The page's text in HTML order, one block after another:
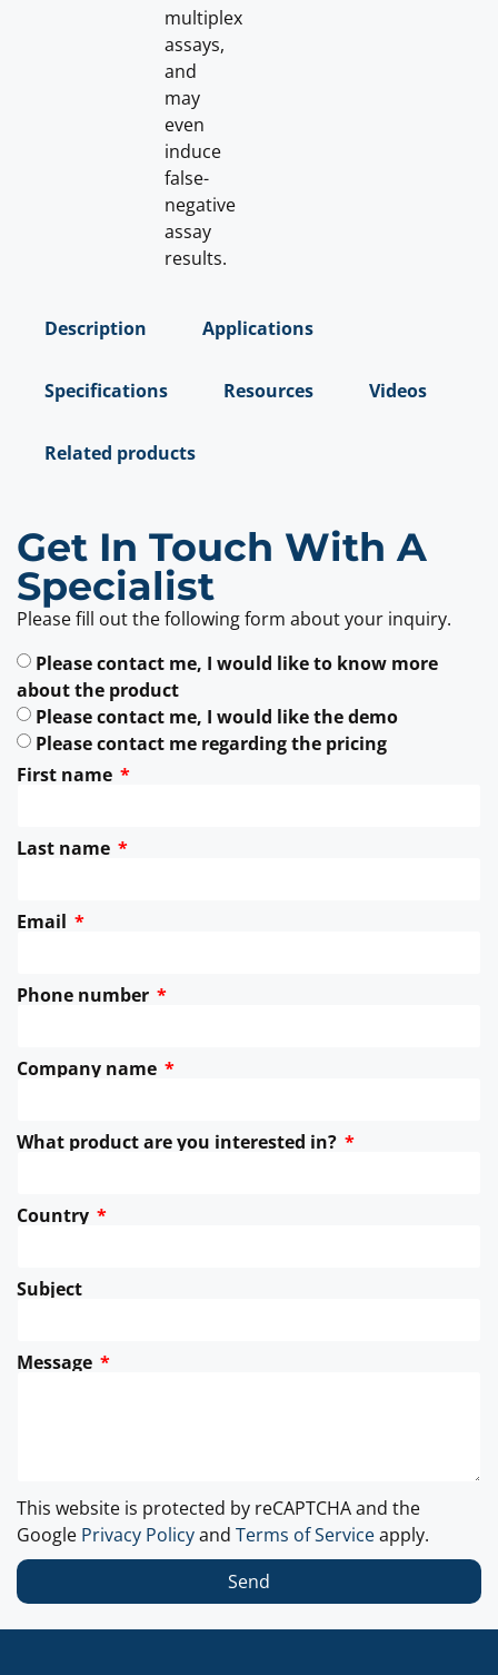
multiplex
assays,
and
may
even
induce
false-
negative
assay
results.
Description Applications
Specifications Resources Videos
Related products
Get In Touch With A
Specialist
Please fill out the following form about your inquiry.
Please contact me, I would like to know more
about the product
Please contact me, I would like the demo
Please contact me regarding the pricing
First name
Last name
Email
Phone number
Company name
What product are you interested in?
Country
Subject
Message
This website is protected by reCAPTCHA and the
Google Privacy Policyand Terms of Serviceapply.
Send